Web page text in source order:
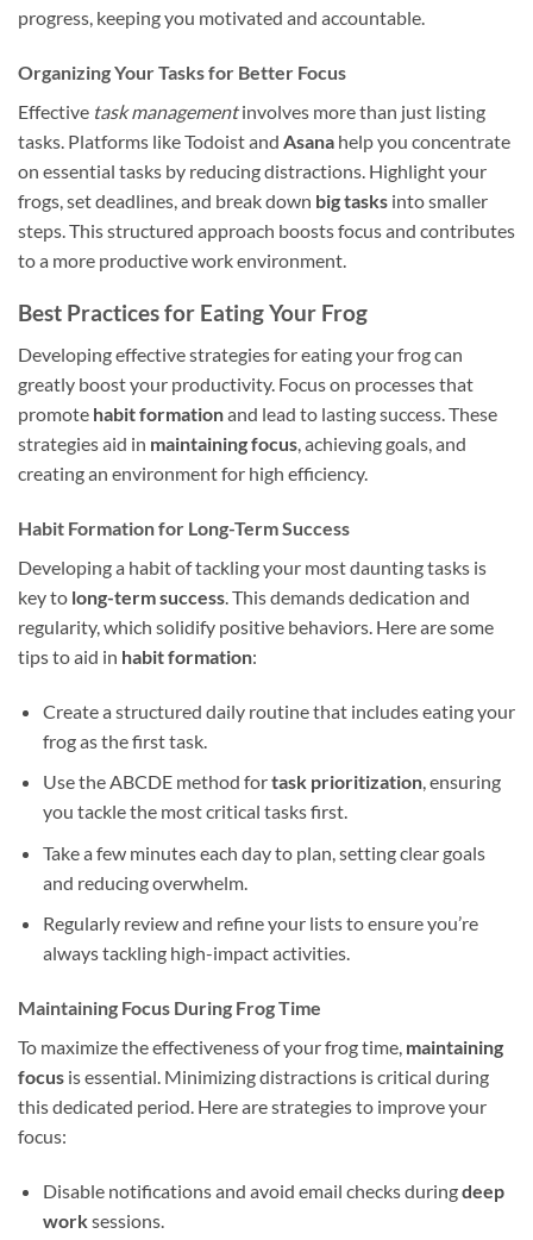
progress, keeping you motivated and accountable.
Organizing Your Tasks for Better Focus
Effective task managementinvolves more than just listing
tasks. Platforms like Todoist and Asana help you concentrate
on essential tasks by reducing distractions. Highlight your
frogs, set deadlines, and break down big tasks into smaller
steps. This structured approach boosts focus and contributes
to a more productive work environment.
Best Practices for Eating Your Frog
Developing effective strategies for eating your frog can
greatly boost your productivity. Focus on processes that
promote habit formationand lead to lasting success. These
strategies aid in maintaining focus, achieving goals, and
creating an environment for high efficiency.
Habit Formation for Long-Term Success
Developing a habit of tackling your most daunting tasks is
key to long-term success . This demands dedication and
regularity, which solidify positive behaviors. Here are some
tips to aid in habit formation:
Create a structured daily routine that includes eating your
frog as the first task.
Use the ABCDE method fortask prioritization, ensuring
you tackle the most critical tasks first.
Take a few minutes each day to plan, setting clear goals
and reducing overwhelm.
Regularly review and refine your lists to ensure you’re
always tackling high-impact activities.
Maintaining Focus During Frog Time
To maximize the effectiveness of your frog time, maintaining
focus is essential. Minimizing distractions is critical during
this dedicated period. Here are strategies to improve your
focus:
Disable notifications and avoid email checks duringdeep
worksessions.